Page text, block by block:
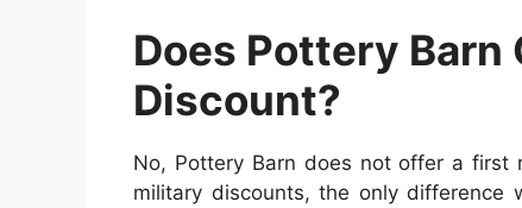
Does Pottery
Discount?
No, Pottery Barn does not offer a first
military discounts, the only difference